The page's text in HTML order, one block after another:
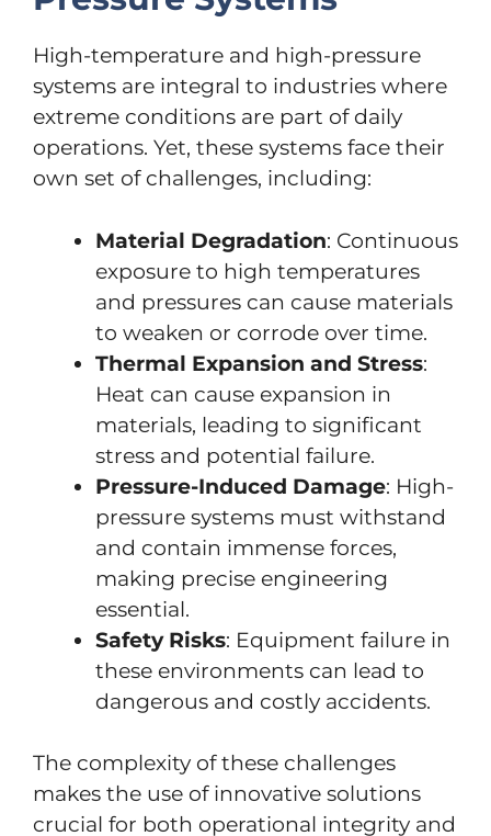
High-temperature and high-pressure
systems are integral to industries where
extreme conditions are part of daily
operations. Yet, these systems face their
own set of challenges, including:
Material Degradation: Continuous
exposure to high temperatures
and pressures can cause materials
to weaken or corrode over time.
Thermal Expansion and Stress:
Heat can cause expansion in
materials, leading to significant
stress and potential failure.
Pressure-Induced Damage: High-
pressure systems must withstand
and contain immense forces,
making precise engineering
essential.
Safety Risks: Equipment failure in
these environments can lead to
dangerous and costly accidents.
The complexity of these challenges
makes the use of innovative solutions
crucial for both operational integrity and